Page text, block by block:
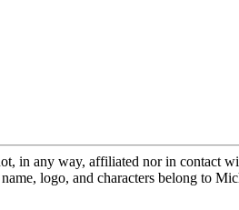
in any way, affiliated nor in contact
logo, and characters belong to